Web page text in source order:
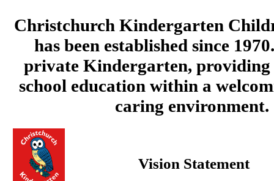
Christchurch Kindergarten
has been established since
private Kindergarten,
school education within a
caring environment.
Vision Statement